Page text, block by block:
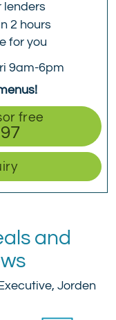
lenders
2 hours
for you
9am-6pm
free
and
Jorden